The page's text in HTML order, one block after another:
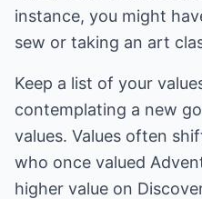
instance, you might
sew or taking an art
Keep a list of your
contemplating a new
values. Values often
who once valued
higher value on